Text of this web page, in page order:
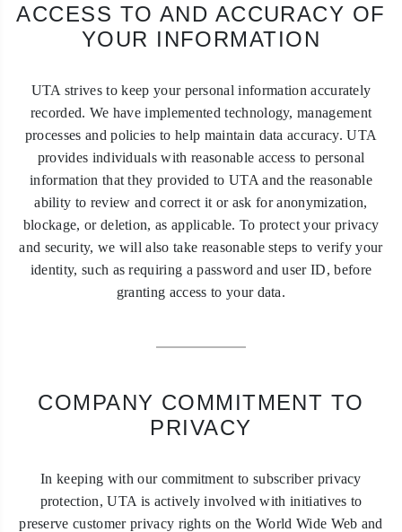
ACCESS TO AND ACCURACY OF
YOUR INFORMATION
UTA strives to keep your personal information accurately
recorded. We have implemented technology, management
processes and policies to help maintain data accuracy. UTA
provides individuals with reasonable access to personal
information that they provided to UTA and the reasonable
ability to review and correct it or ask for anonymization,
blockage, or deletion, as applicable. To protect your privacy
and security, we will also take reasonable steps to verify your
identity, such as requiring a password and user ID, before
granting access to your data.
COMPANY COMMITMENT TO
PRIVACY
In keeping with our commitment to subscriber privacy
protection, UTA is actively involved with initiatives to
preserve customer privacy rights on the World Wide Web and